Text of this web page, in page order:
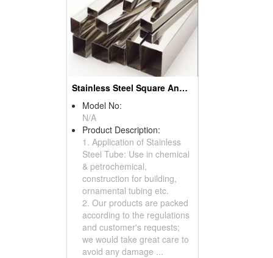
Stainless Steel Square And Rectangle Tubes
Model No:
N/A
Product Description:
1. Application of Stainless
Steel Tube: Use in chemical
& petrochemical,
construction for building,
ornamental tubing etc.
2. Our products are packed
according to the regulations
and customer's requests;
we would take great care to
avoid any damage ...